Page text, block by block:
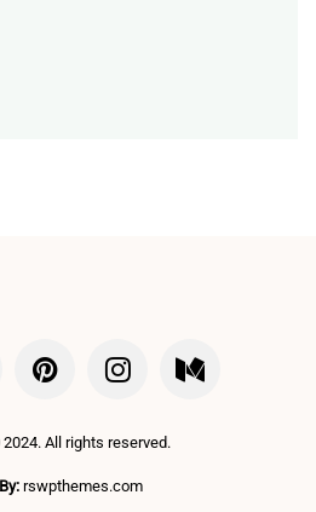
2024. All rights reserved.
rswpthemes.com